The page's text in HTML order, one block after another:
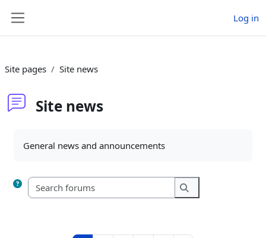
Log in
Site pages Site news
Site news
General news and announcements
Search forums
Search forums